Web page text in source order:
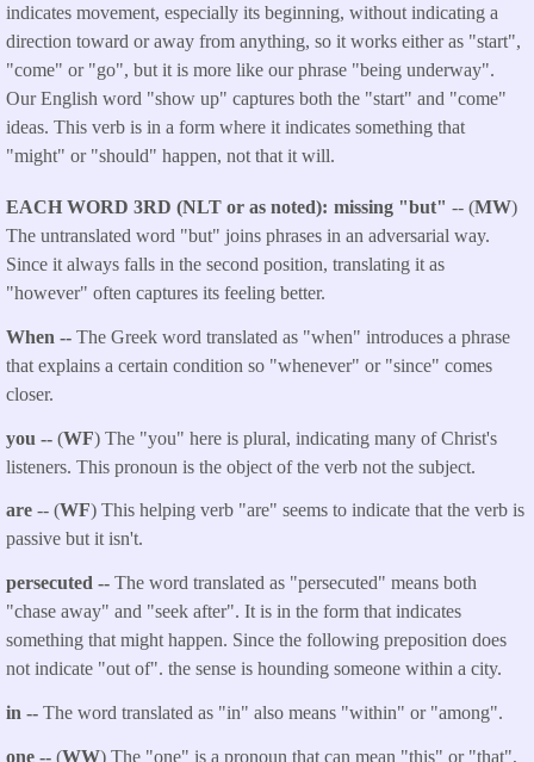
indicates movement, especially its beginning, without indicating a
direction toward or away from anything, so it works either as "start",
"come" or "go", but it is more like our phrase "being underway".
Our English word "show up" captures both the "start" and "come"
ideas. This verb is in a form where it indicates something that
"might" or "should" happen, not that it will.
EACH WORD 3RD (NLT or as noted) missing "but" -- (MW)
The untranslated word "but" joins phrases in an adversarial way.
Since it always falls in the second position, translating it as
"however" often captures its feeling better.
When -- The Greek word translated as "when" introduces a phrase
that explains a certain condition so "whenever" or "since" comes
closer.
you -- (WF) The "you" here is plural, indicating many of Christ's
listeners. This pronoun is the object of the verb not the subject.
are -- (WF) This helping verb "are" seems to indicate that the verb is
passive but it isn't.
persecuted -- The word translated as "persecuted" means both
"chase away" and "seek after". It is in the form that indicates
something that might happen. Since the following preposition does
not indicate "out of". the sense is hounding someone within a city.
in -- The word translated as "in" also means "within" or "among".
one -- (WW) The "one" is a pronoun that can mean "this" or "that",